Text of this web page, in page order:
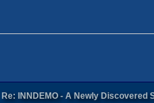
Re: INNDEMO - A Newly Discovered